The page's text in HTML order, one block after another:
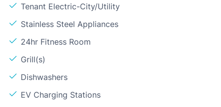
Tenant Electric-City/Utility
Stainless Steel Appliances
24hr Fitness Room
Grill(s)
Dishwashers
EV Charging Stations